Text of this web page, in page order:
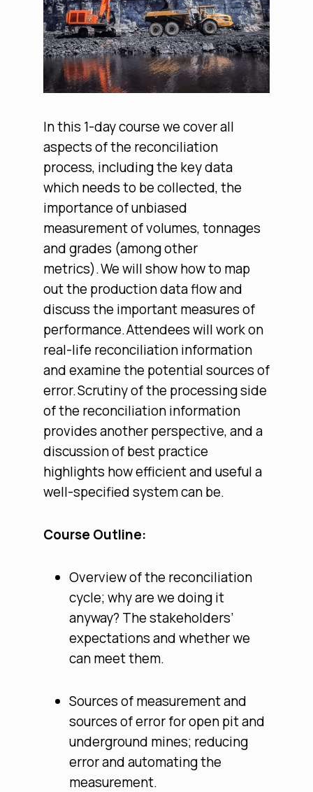
In this 1-day course we cover all
aspects of the reconciliation
process, including the key data
which needs to be collected, the
importance of unbiased
measurement of volumes, tonnages
and grades (among other
metrics). We will show how to map
out the production data flow and
discuss the important measures of
performance. Attendees will work on
real-life reconciliation information
and examine the potential sources of
error. Scrutiny of the processing side
of the reconciliation information
provides another perspective, and a
discussion of best practice
highlights how efficient and useful a
well-specified system can be.
Course Outline:
Overview of the reconciliation
cycle; why are we doing it
anyway? The stakeholders’
expectations and whether we
can meet them.
Sources of measurement and
sources of error for open pit and
underground mines; reducing
error and automating the
measurement.